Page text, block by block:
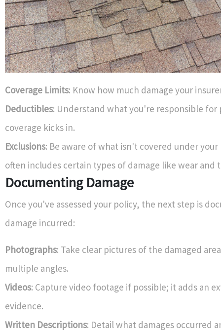
Coverage Limits: Know how much damage your
Deductibles: Understand what you're responsible for
coverage kicks in.
Exclusions: Be aware of what isn't covered under
often includes certain types of damage like wear and
Documenting Damage
Once you've assessed your policy, the next step is
damage incurred:
Photographs: Take clear pictures of the damaged
multiple angles.
Videos: Capture video footage if possible; it adds an
evidence.
Written Descriptions: Detail what damages occurred